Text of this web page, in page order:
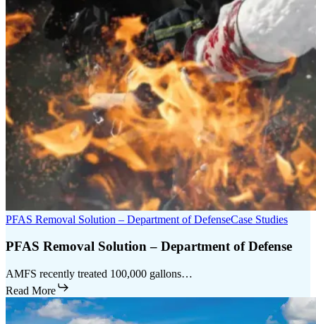
PFAS Removal Solution – Department of DefenseCase Studies
PFAS Removal Solution – Department of Defense
AMFS recently treated 100,000 gallons…
Read More